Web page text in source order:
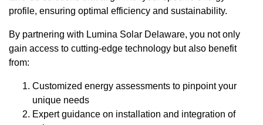
profile, ensuring optimal efficiency and sustainability.
By partnering with Lumina Solar Delaware, you not only
gain access to cutting-edge technology but also benefit
from:
Customized energy assessments to pinpoint your
unique needs
Expert guidance on installation and integration of